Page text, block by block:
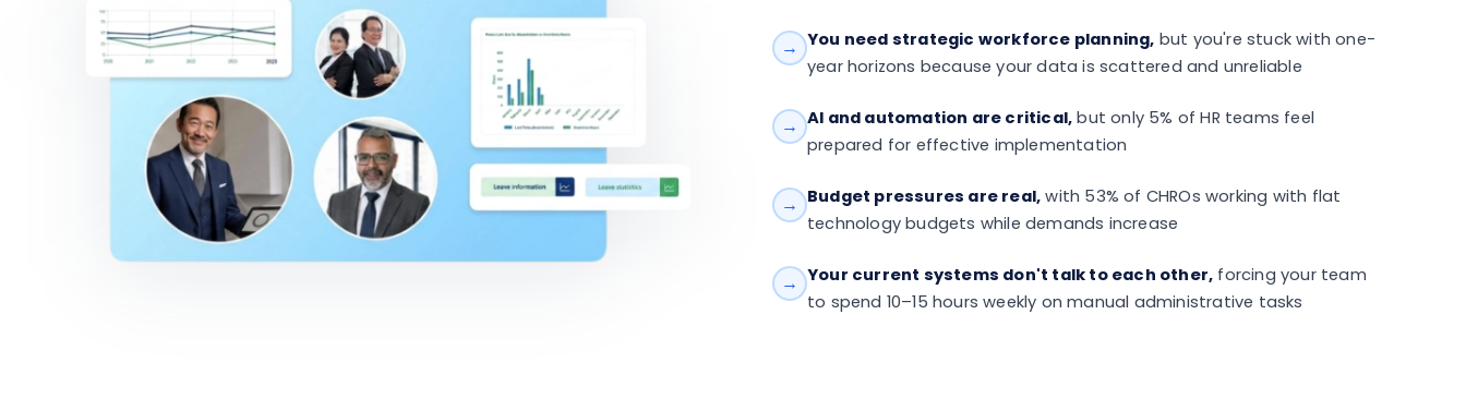
→ You need strategic workforce planning, but you're stuck with one-
year horizons because your data is scattered and unreliable
→ AI and automation are critical, but only 5% of HR teams feel
prepared for effective implementation
→ Budget pressures are real, with 53% of CHROs working with flat
technology budgets while demands increase
→ Your current systems don't talk to each other, forcing your team
to spend 10–15 hours weekly on manual administrative tasks